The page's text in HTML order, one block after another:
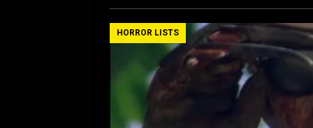
ce
b
o
k
st
o
d
o
n
ail ar
e
HORROR LISTS